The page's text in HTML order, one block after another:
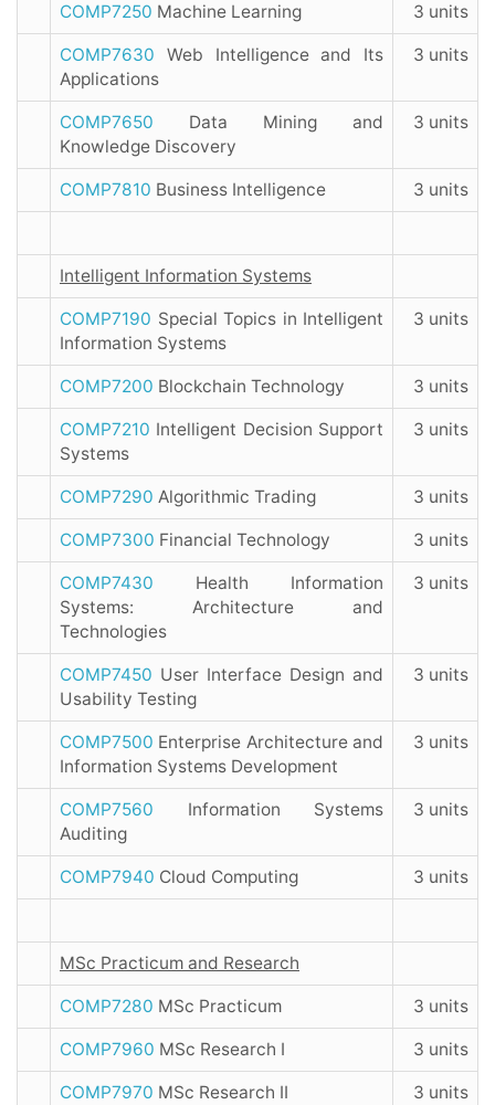
COMP7250 Machine Learning 3 units
COMP7630 Web Intelligence and Its
Applications
3 units
COMP7650 Data Mining and
Knowledge Discovery
3 units
COMP7810 Business Intelligence 3 units
Intelligent Information Systems
COMP7190 Special Topics in Intelligent
Information Systems
3 units
COMP7200 Blockchain Technology 3 units
COMP7210 Intelligent Decision Support
Systems
3 units
COMP7290 Algorithmic Trading 3 units
COMP7300 Financial Technology 3 units
COMP7430 Health Information
Systems: Architecture and
Technologies
3 units
COMP7450 User Interface Design and
Usability Testing
3 units
COMP7500 Enterprise Architecture and
Information Systems Development
3 units
COMP7560 Information Systems
Auditing
3 units
COMP7940 Cloud Computing 3 units
MSc Practicum and Research
COMP7280 MSc Practicum 3 units
COMP7960 MSc Research I 3 units
COMP7970 MSc Research II 3 units